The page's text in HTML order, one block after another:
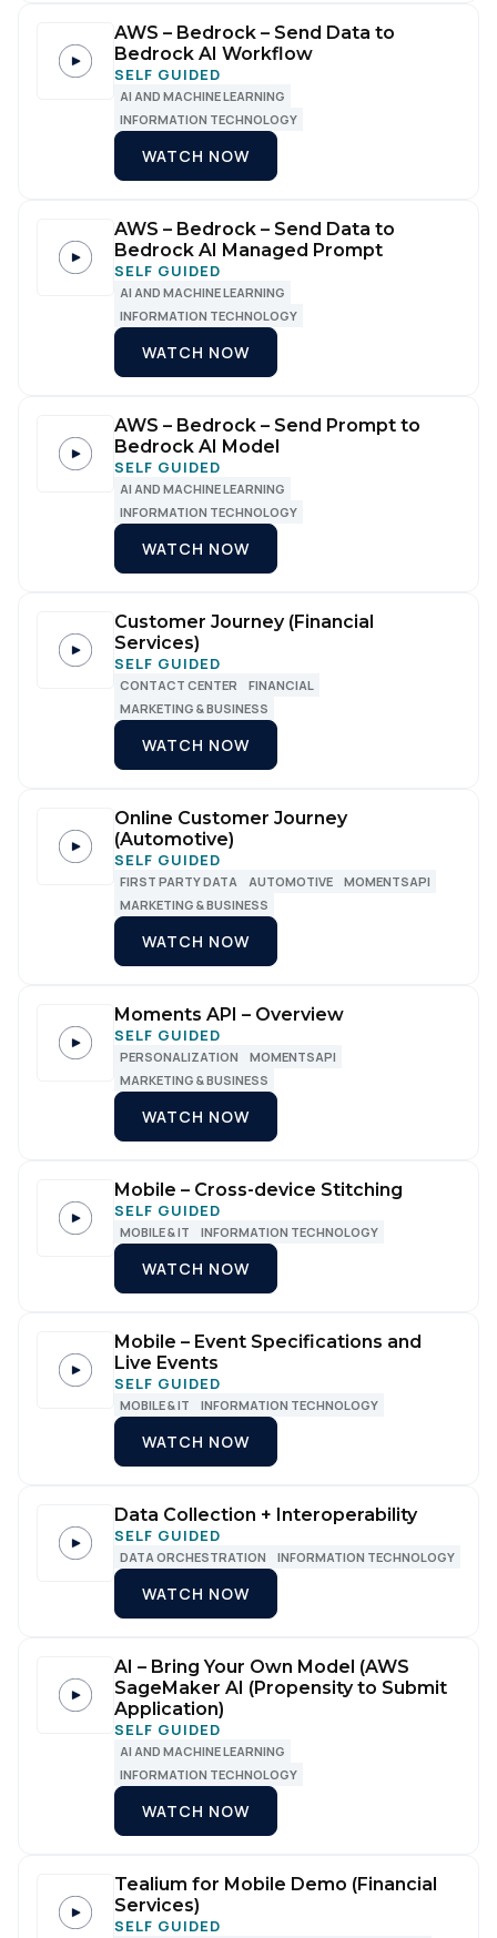
AWS – Bedrock – Send Data to
Bedrock AI Workflow
SELF GUIDED
AI AND MACHINE LEARNING
INFORMATION TECHNOLOGY
WATCH NOW
AWS – Bedrock – Send Data to
Bedrock AI Managed Prompt
SELF GUIDED
AI AND MACHINE LEARNING
INFORMATION TECHNOLOGY
WATCH NOW
AWS – Bedrock – Send Prompt to
Bedrock AI Model
SELF GUIDED
AI AND MACHINE LEARNING
INFORMATION TECHNOLOGY
WATCH NOW
Customer Journey (Financial
Services)
SELF GUIDED
CONTACT CENTER
FINANCIAL
MARKETING & BUSINESS
WATCH NOW
Online Customer Journey
(Automotive)
SELF GUIDED
FIRST PARTY DATA AUTOMOTIVE
MOMENTSAPI
MARKETING & BUSINESS
WATCH NOW
Moments API – Overview
SELF GUIDED
PERSONALIZATION
MOMENTSAPI
MARKETING & BUSINESS
WATCH NOW
Mobile – Cross-device Stitching
SELF GUIDED
MOBILE & IT INFORMATION TECHNOLOGY
WATCH NOW
Mobile – Event Specifications and
Live Events
SELF GUIDED
MOBILE & IT INFORMATION TECHNOLOGY
WATCH NOW
Data Collection + Interoperability
SELF GUIDED
DATA ORCHESTRATION INFORMATION TECHNOLOGY
WATCH NOW
AI – Bring Your Own Model (AWS
SageMaker AI (Propensity to Submit
Application)
SELF GUIDED
AI AND MACHINE LEARNING
INFORMATION TECHNOLOGY
WATCH NOW
Tealium for Mobile Demo (Financial
Services)
SELF GUIDED
First Name:
Work Email:
Company: